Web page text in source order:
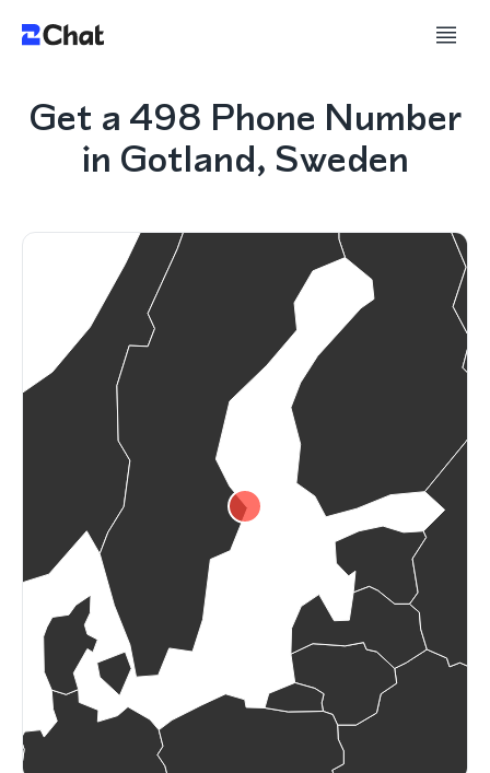
Get a 498 Phone Number
in Gotland, Sweden